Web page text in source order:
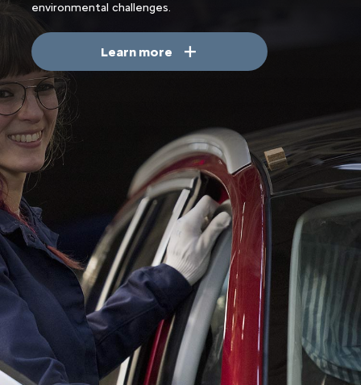
environmental challenges.
Learn more